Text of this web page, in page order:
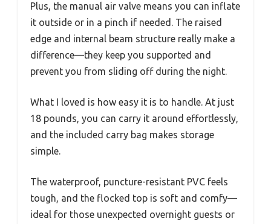
Plus, the manual air valve means you can inflate
it outside or in a pinch if needed. The raised
edge and internal beam structure really make a
difference—they keep you supported and
prevent you from sliding off during the night.
What I loved is how easy it is to handle. At just
18 pounds, you can carry it around effortlessly,
and the included carry bag makes storage
simple.
The waterproof, puncture-resistant PVC feels
tough, and the flocked top is soft and comfy—
ideal for those unexpected overnight guests or